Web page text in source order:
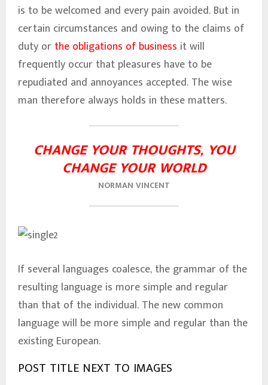
is to be welcomed and every pain avoided. But in
certain circumstances and owing to the claims of
duty or the obligations of business it will
frequently occur that pleasures have to be
repudiated and annoyances accepted. The wise
man therefore always holds in these matters.
CHANGE YOUR THOUGHTS, YOU
CHANGE YOUR WORLD
NORMAN VINCENT
If several languages coalesce, the grammar of the
resulting language is more simple and regular
than that of the individual. The new common
language will be more simple and regular than the
existing European.
POST TITLE NEXT TO IMAGES